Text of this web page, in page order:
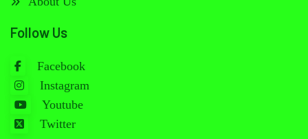
Follow Us
Facebook
Instagram
Youtube
Twitter